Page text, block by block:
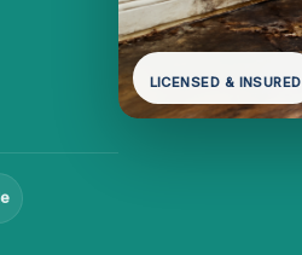
LICENSED & INSURED